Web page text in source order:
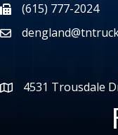
(615) 777-2024
4531 Trousdale